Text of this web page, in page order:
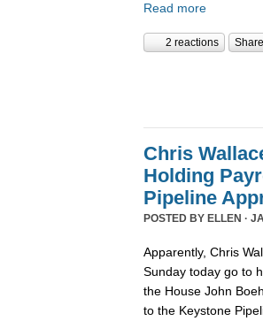
Read more
2 reactions Share
Chris
Holding
Pipeline
POSTED BY ELLEN ·
Apparently, Chris
Sunday today go to
the House John
to the Keystone